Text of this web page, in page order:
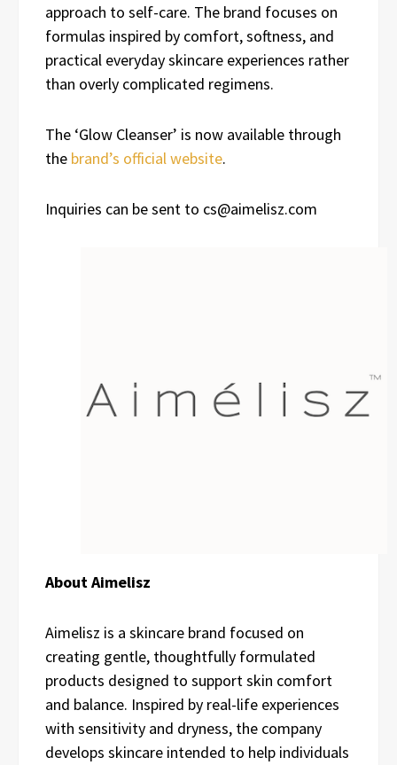
approach to self-care. The brand focuses on
formulas inspired by comfort, softness, and
practical everyday skincare experiences rather
than overly complicated regimens.
The ‘Glow Cleanser’ is now available through
the brand’s official website.
Inquiries can be sent to cs@aimelisz.com
About Aimelisz
Aimelisz is a skincare brand focused on
creating gentle, thoughtfully formulated
products designed to support skin comfort
and balance. Inspired by real-life experiences
with sensitivity and dryness, the company
develops skincare intended to help individuals